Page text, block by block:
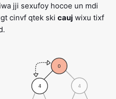
jji sexufoy hocoe un mdi
cinvf qtek ski cauj wixu tixf
0
4
4